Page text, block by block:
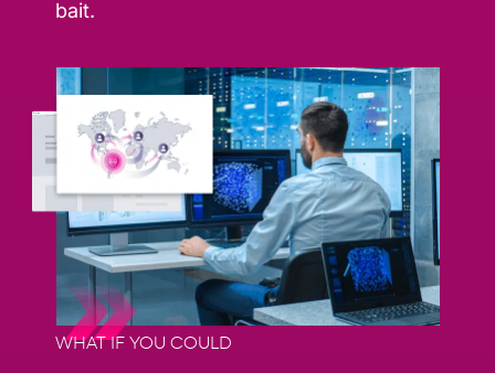
bait.
WHAT IF YOU COULD